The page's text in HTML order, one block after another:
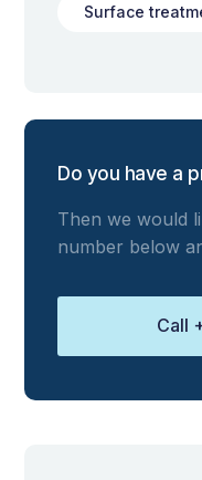
Surface
Do you have a
Then we would
number below
Call